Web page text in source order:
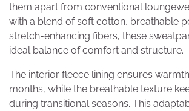
them apart from conventional
with a blend of soft cotton, breathable
stretch-enhancing fibers, these
ideal balance of comfort and structure.
The interior fleece lining ensures
months, while the breathable texture
during transitional seasons. This